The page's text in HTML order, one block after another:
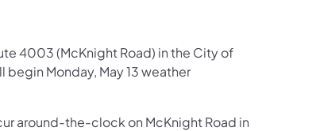
X on YouTube
Follow on Instagram
Follow on LinkedIn
4003 (McKnight Road) in the City of
Monday, May 13 weather
around-the-clock on McKnight Road in